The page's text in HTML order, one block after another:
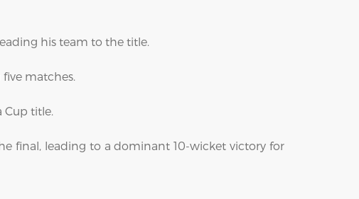
his team to the title.
matches.
Cup title.
final, leading to a dominant 10-wicket victory for